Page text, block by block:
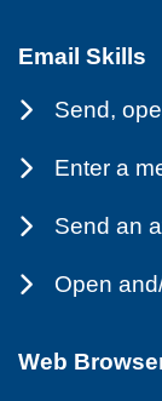
Email Skills
Send,
Enter a
Send an
Open
Web